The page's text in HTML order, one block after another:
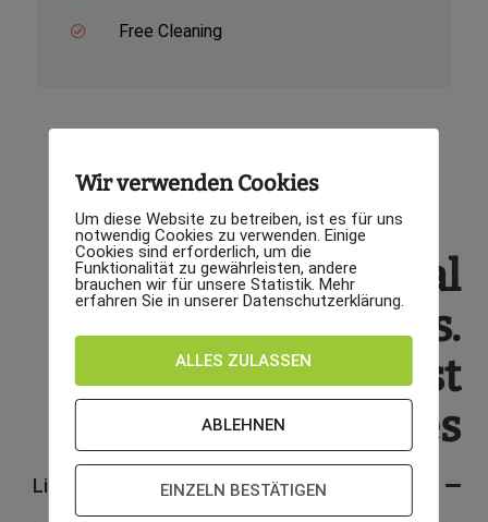
Free Cleaning
We are professional
furniture services.
We offers the best
features
Lifetime warranty
Wir verwenden Cookies
Um diese Website zu betreiben, ist es für uns
notwendig Cookies zu verwenden. Einige
Cookies sind erforderlich, um die
Funktionalität zu gewährleisten, andere
brauchen wir für unsere Statistik. Mehr
erfahren Sie in unserer Datenschutzerklärung.
ALLES ZULASSEN
ABLEHNEN
EINZELN BESTÄTIGEN